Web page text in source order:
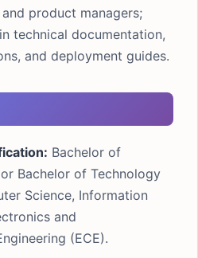
product managers;
technical documentation,
and deployment guides.
Bachelor of
Bachelor of Technology
Science, Information
and
(ECE).